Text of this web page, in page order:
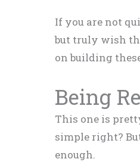
If you are not
but truly wish
on building
Being
This one is
simple right?
enough.